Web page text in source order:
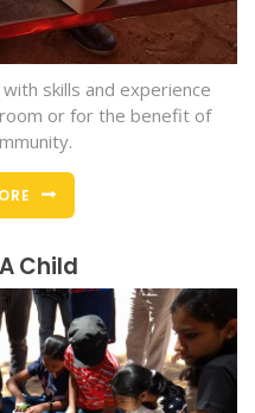
skills and experience
or for the benefit of
Child